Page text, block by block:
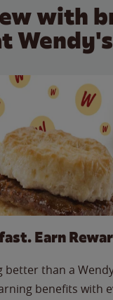
with
Wendy's
Earn
better than a
benefits with